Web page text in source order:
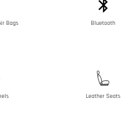
Bags Bluetooth
Leather Seats